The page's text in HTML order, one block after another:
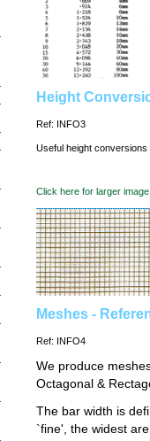
Height
Ref: INFO3
Useful height
Click here for larger image
Meshes -
Ref: INFO4
We produce
Octagonal &
The bar width is
`fine', the widest